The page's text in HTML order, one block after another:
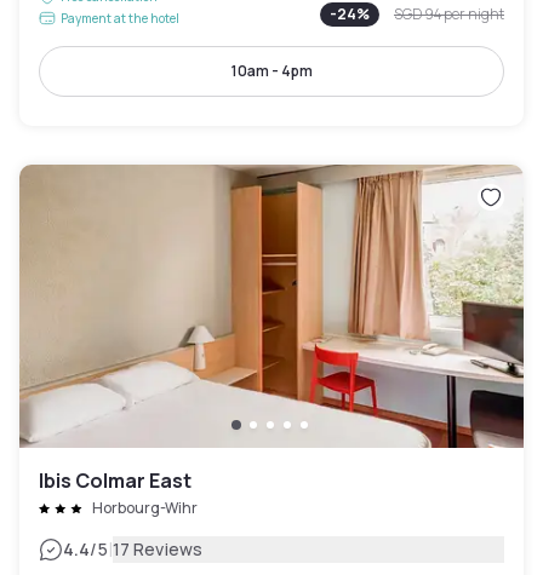
Payment at the hotel
-24% SGD 94per night
10am - 4pm
Ibis Colmar East
Horbourg-Wihr
4.4/5|17 Reviews